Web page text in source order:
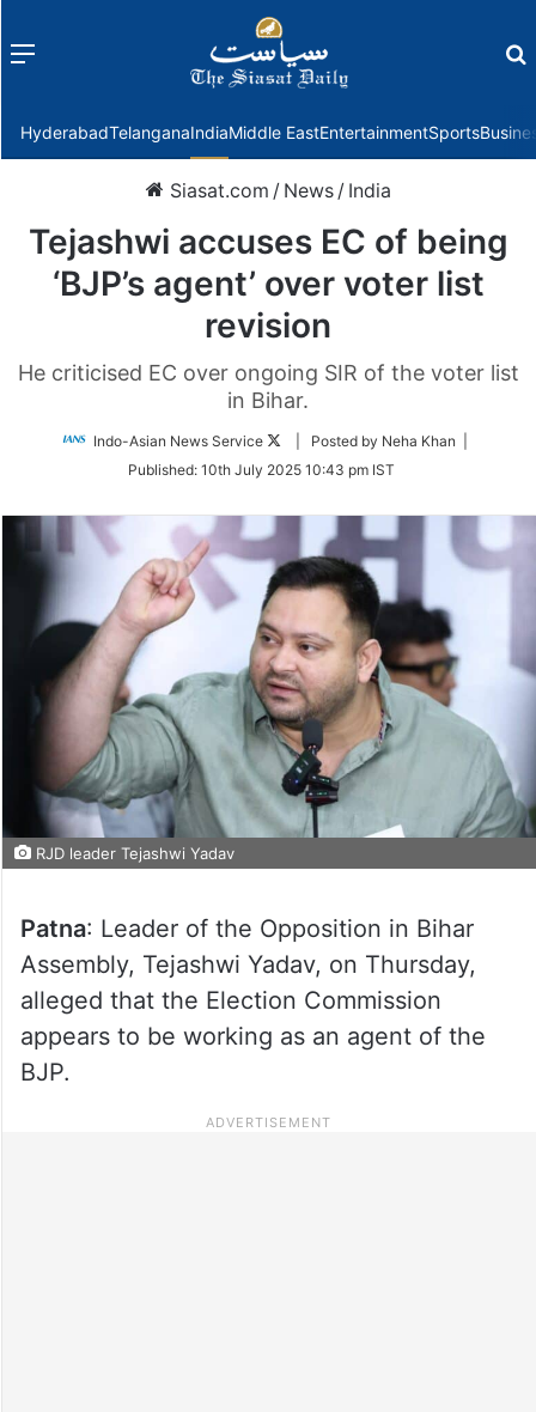
Menu
HyderabadTelanganaIndiaMiddle EastEntertainmentSports
Siasat.com / News / India
Tejashwi accuses EC of being
‘BJP’s agent’ over voter list
revision
He criticised EC over ongoing SIR of the voter list
in Bihar.
Indo-Asian News Service
Follow
Twitter
| Posted by Neha Khan |
Published: 10th July 2025 10:43 pm IST
RJD leader Tejashwi Yadav
Patna: Leader of the Opposition in Bihar
Assembly, Tejashwi Yadav, on Thursday,
alleged that the Election Commission
appears to be working as an agent of the
BJP.